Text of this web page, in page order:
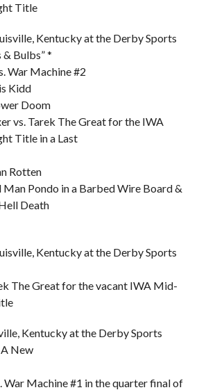
Title
Kentucky at the Derby Sports
& Bulbs” *
War Machine #2
Kidd
Doom
vs. Tarek The Great for the IWA
Title in a Last
Rotten
Pondo in a Barbed Wire Board &
Death
Kentucky at the Derby Sports
The Great for the vacant IWA Mid-
Kentucky at the Derby Sports
New
War Machine #1 in the quarter final of